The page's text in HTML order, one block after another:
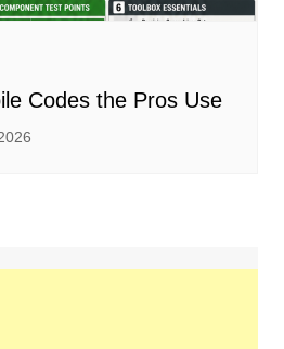
Codes the Pros Use